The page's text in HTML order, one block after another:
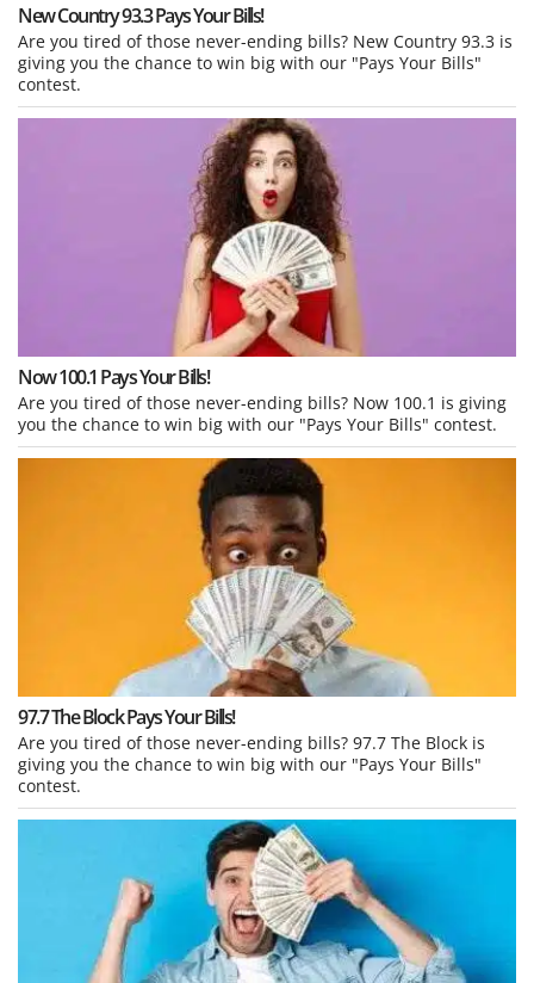
New Country 93.3 Pays Your Bills!
Are you tired of those never-ending bills? New Country 93.3 is
giving you the chance to win big with our "Pays Your Bills"
contest.
Now 100.1 Pays Your Bills!
Are you tired of those never-ending bills? Now 100.1 is giving
you the chance to win big with our "Pays Your Bills" contest.
97.7 The Block Pays Your Bills!
Are you tired of those never-ending bills? 97.7 The Block is
giving you the chance to win big with our "Pays Your Bills"
contest.